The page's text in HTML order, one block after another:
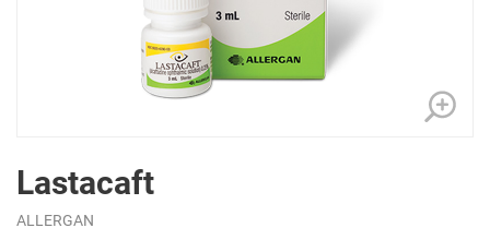
Lastacaft
ALLERGAN